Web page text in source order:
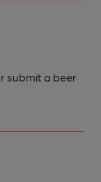
submit a beer